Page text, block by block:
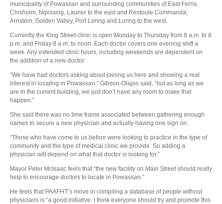
municipality of Powassan and surrounding communities of East Ferris,
Chisholm, Nipissing, Laurier to the east and Restoule Commanda,
Arnstein, Golden Valley, Port Loring and Loring to the west.
Currently the King Street clinic is open Monday to Thursday from 8 a.m. to 8
p.m. and Friday 8 a.m. to noon. Each doctor covers one evening shift a
week. Any extended clinic hours, including weekends are dependent on
the addition of a new doctor.
“We have had doctors asking about joining us here and showing a real
interest in locating in Powassan,” Gibson-Olajos said, “but as long as we
are in the current building, we just don’t have any room to make that
happen.”
She said there was no time frame associated between gathering enough
names to secure a new physician and actually having one sign on.
“Those who have come to us before were looking to practice in the type of
community and the type of medical clinic we provide. So adding a
physician will depend on what that doctor is looking for.”
Mayor Peter McIsaac feels that “the new facility on Main Street should really
help to encourage doctors to locate in Powassan.”
He feels that PAAFHT’s move in compiling a database of people without
physicians is “a good initiative. I think everyone should try and promote this